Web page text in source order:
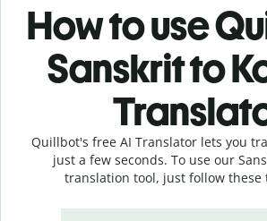
How to use
Sanskrit to
Quillbot's free AI Translator lets you
just a few seconds. To use our
translation tool, just follow these